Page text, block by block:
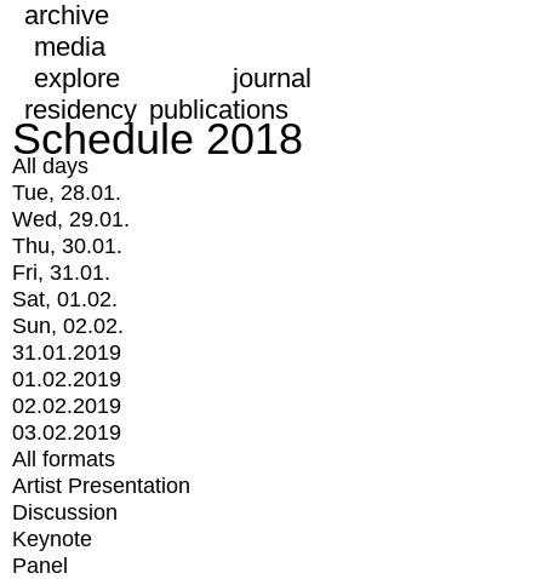
archive
media
explore
journal
residency publications
Schedule 2018
All days
Tue, 28.01.
Wed, 29.01.
Thu, 30.01.
Fri, 31.01.
Sat, 01.02.
Sun, 02.02.
31.01.2019
01.02.2019
02.02.2019
03.02.2019
All formats
Artist Presentation
Discussion
Keynote
Panel